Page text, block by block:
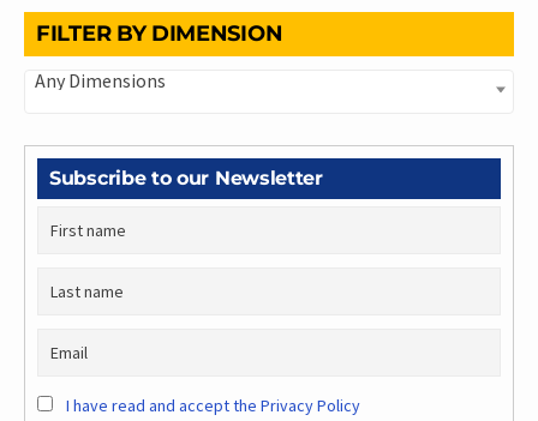
FILTER BY DIMENSION
Any Dimensions
Subscribe to our Newsletter
I have read and accept the Privacy Policy